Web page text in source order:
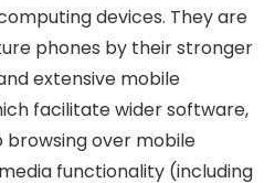
devices. They are
phones by their stronger
extensive mobile
facilitate wider software,
over mobile
functionality (including